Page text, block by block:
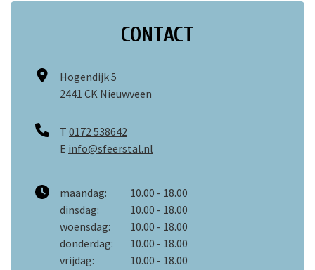
CONTACT
Hogendijk 5
2441 CK Nieuwveen
T 0172 538642
E info@sfeerstal.nl
maandag:
10.00 - 18.00
dinsdag:
10.00 - 18.00
woensdag:
10.00 - 18.00
donderdag:
10.00 - 18.00
vrijdag:
10.00 - 18.00